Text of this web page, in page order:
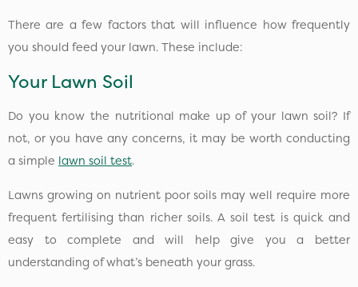
There are a few factors that will influence how frequently
you should feed your lawn. These include:
Your Lawn Soil
Do you know the nutritional make up of your lawn soil? If
not, or you have any concerns, it may be worth conducting
a simple lawn soil test.
Lawns growing on nutrient poor soils may well require more
frequent fertilising than richer soils. A soil test is quick and
easy to complete and will help give you a better
understanding of what’s beneath your grass.